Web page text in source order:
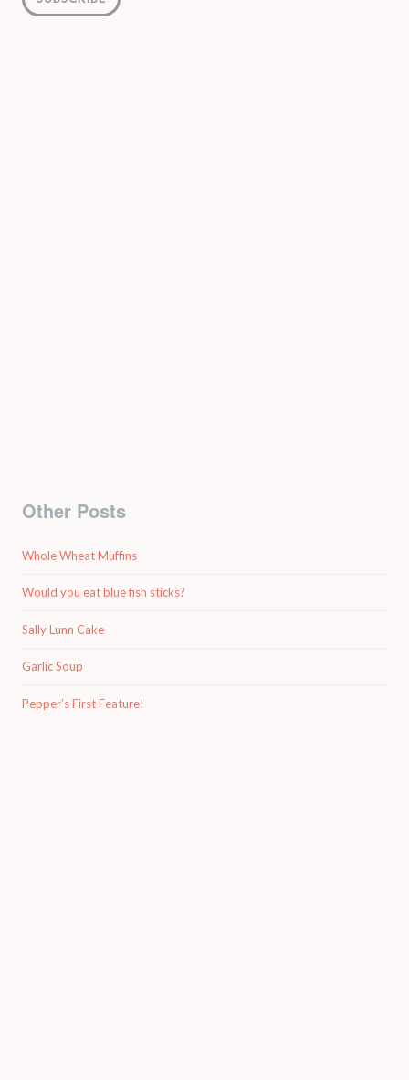
Other Posts
Whole Wheat Muffins
Would you eat blue fish sticks?
Sally Lunn Cake
Garlic Soup
Pepper’s First Feature!